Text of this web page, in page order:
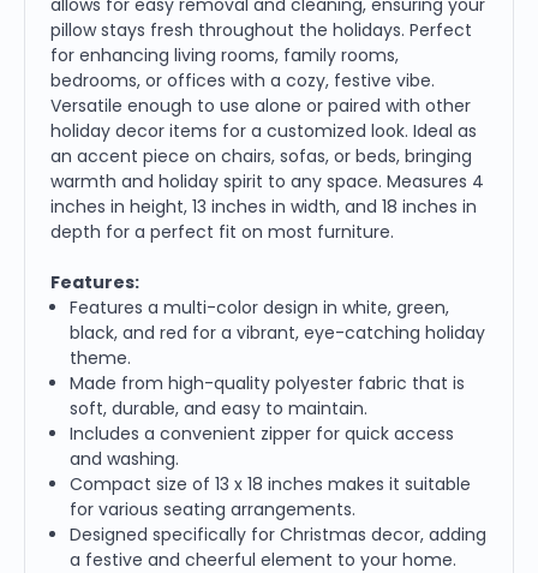
pillow stays fresh throughout the holidays. Perfect
for enhancing living rooms, family rooms,
bedrooms, or offices with a cozy, festive vibe.
Versatile enough to use alone or paired with other
holiday decor items for a customized look. Ideal as
an accent piece on chairs, sofas, or beds, bringing
warmth and holiday spirit to any space. Measures 4
inches in height, 13 inches in width, and 18 inches in
depth for a perfect fit on most furniture.
Features:
Features a multi-color design in white, green,
black, and red for a vibrant, eye-catching holiday
theme.
Made from high-quality polyester fabric that is
soft, durable, and easy to maintain.
Includes a convenient zipper for quick access
and washing.
Compact size of 13 x 18 inches makes it suitable
for various seating arrangements.
Designed specifically for Christmas decor, adding
a festive and cheerful element to your home.